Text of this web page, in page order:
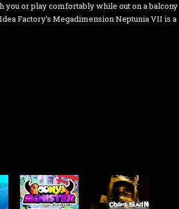
you or play comfortably while out on a balcony
Factory’s Megadimension Neptunia VII is a